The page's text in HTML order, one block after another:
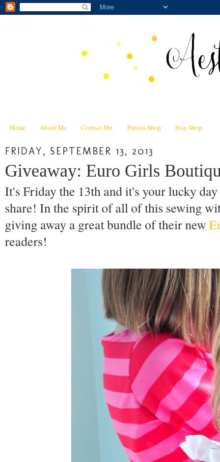
Home About Me Contact Me Pattern Shop Etsy Shop
FRIDAY, SEPTEMBER 13, 2013
Giveaway: Euro Girls
It's Friday the 13th and it's your lucky
share! In the spirit of all of this sewing
giving away a great bundle of their new
readers!